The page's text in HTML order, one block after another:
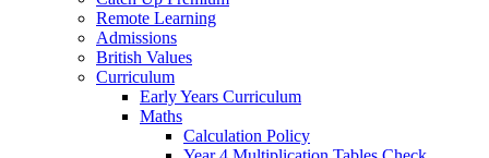
Remote Learning
Admissions
British Values
Curriculum
Early Years Curriculum
Maths
Calculation Policy